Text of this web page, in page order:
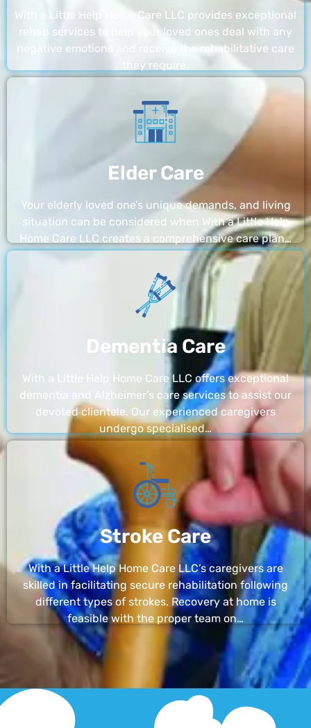
With a Little Help Home Care LLC provides exceptional
rehab services to help your loved ones deal with any
negative emotions and receive the rehabilitative care
they require.
Elder Care
Your elderly loved one’s unique demands, and living
situation can be considered when With a Little Help
Home Care LLC creates a comprehensive care plan…
Dementia Care
With a Little Help Home Care LLC offers exceptional
dementia and Alzheimer’s care services to assist our
devoted clientele. Our experienced caregivers
undergo specialised…
Stroke Care
With a Little Help Home Care LLC’s caregivers are
skilled in facilitating secure rehabilitation following
different types of strokes. Recovery at home is
feasible with the proper team on…